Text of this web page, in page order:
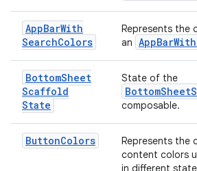
AppBarWith
SearchColors
Represents the
an
BottomSheet
Scaffold
State
State of the
composable.
ButtonColors
Represents the
content colors
in different